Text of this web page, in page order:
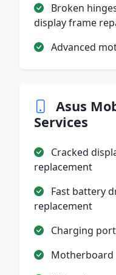
Broken
display frame
Advanced
Asus
Services
Cracked
replacement
Fast battery
replacement
Charging
Motherboard